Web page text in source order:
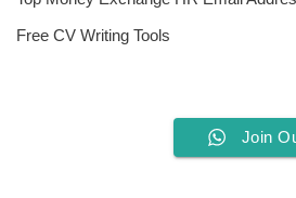
Free CV Writing Tools
Join